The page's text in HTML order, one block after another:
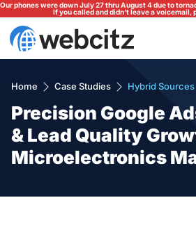
Our phones were down July 27 thru August 4 due to
If you called and didn't leave a voicemail,
Home Case Studies Hybrid Sources
Precision Google
& Lead Quality
Microelectronics